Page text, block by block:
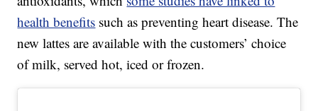
health benefits such as preventing heart disease. The
new lattes are available with the customers’ choice
of milk, served hot, iced or frozen.